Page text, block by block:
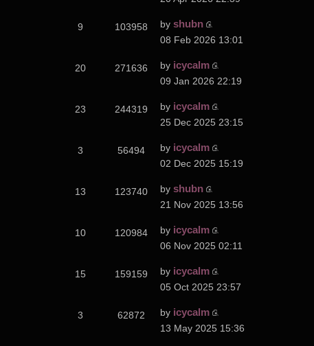
9 103958 byshubn
08 Feb 2026 13:01
20 271636 by icycalm
09 Jan 2026 22:19
23 244319 by icycalm
25 Dec 2025 23:15
3 56494 by icycalm
02 Dec 2025 15:19
13 123740 byshubn
21 Nov 2025 13:56
10 120984 by icycalm
06 Nov 2025 02:11
15 159159 by icycalm
05 Oct 2025 23:57
3 62872 by icycalm
13 May 2025 15:36